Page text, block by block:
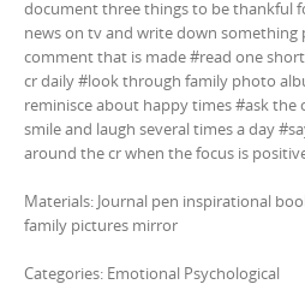
document three things to be thankful
news on tv and write down something
comment that is made #read one
cr daily #look through family photo
reminisce about happy times #ask
smile and laugh several times a day
around the cr when the focus is
Materials: Journal pen inspirational
family pictures mirror
Categories: Emotional Psychological